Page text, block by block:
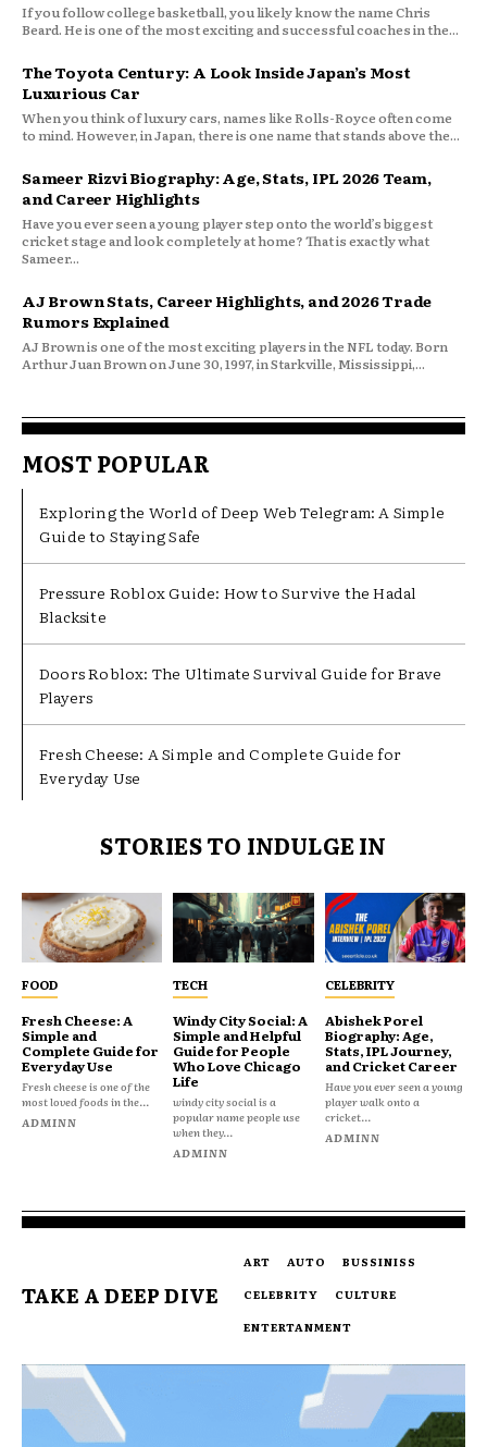
If you follow college basketball, you likely know the name Chris
Beard. He is one of the most exciting and successful coaches in the...
The Toyota Century: A Look Inside Japan’s Most
Luxurious Car
When you think of luxury cars, names like Rolls-Royce often come
to mind. However, in Japan, there is one name that stands above the...
Sameer Rizvi Biography: Age, Stats, IPL 2026 Team,
and Career Highlights
Have you ever seen a young player step onto the world’s biggest
cricket stage and look completely at home? That is exactly what
Sameer...
AJ Brown Stats, Career Highlights, and 2026 Trade
Rumors Explained
AJ Brown is one of the most exciting players in the NFL today. Born
Arthur Juan Brown on June 30, 1997, in Starkville, Mississippi,...
MOST POPULAR
Exploring the World of Deep Web Telegram: A Simple
Guide to Staying Safe
Pressure Roblox Guide: How to Survive the Hadal
Blacksite
Doors Roblox: The Ultimate Survival Guide for Brave
Players
Fresh Cheese: A Simple and Complete Guide for
Everyday Use
STORIES TO INDULGE IN
FOOD
Fresh Cheese: A
Simple and
Complete Guide for
Everyday Use
Fresh cheese is one of the
most loved foods in the...
ADMINN
TECH
Windy City Social: A
Simple and Helpful
Guide for People
Who Love Chicago
Life
windy city social is a
popular name people use
when they...
ADMINN
CELEBRITY
Abishek Porel
Biography: Age,
Stats, IPL Journey,
and Cricket Career
Have you ever seen a young
player walk onto a
cricket...
ADMINN
TAKE A DEEP DIVE
ART AUTO
BUSSINISS
CELEBRITY
CULTURE
ENTERTANMENT